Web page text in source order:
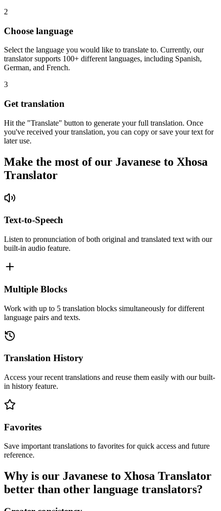
2
Choose language
Select the language you would like to translate to. Currently, our
translator supports 100+ different languages, including Spanish,
German, and French.
3
Get translation
Hit the "Translate" button to generate your full translation. Once
you've received your translation, you can copy or save your text for
later use.
Make the most of our Javanese to Xhosa
Translator
Text-to-Speech
Listen to pronunciation of both original and translated text with our
built-in audio feature.
Multiple Blocks
Work with up to 5 translation blocks simultaneously for different
language pairs and texts.
Translation History
Access your recent translations and reuse them easily with our built-
in history feature.
Favorites
Save important translations to favorites for quick access and future
reference.
Why is our Javanese to Xhosa Translator
better than other language translators?